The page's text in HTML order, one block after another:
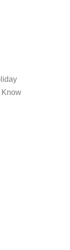
Know